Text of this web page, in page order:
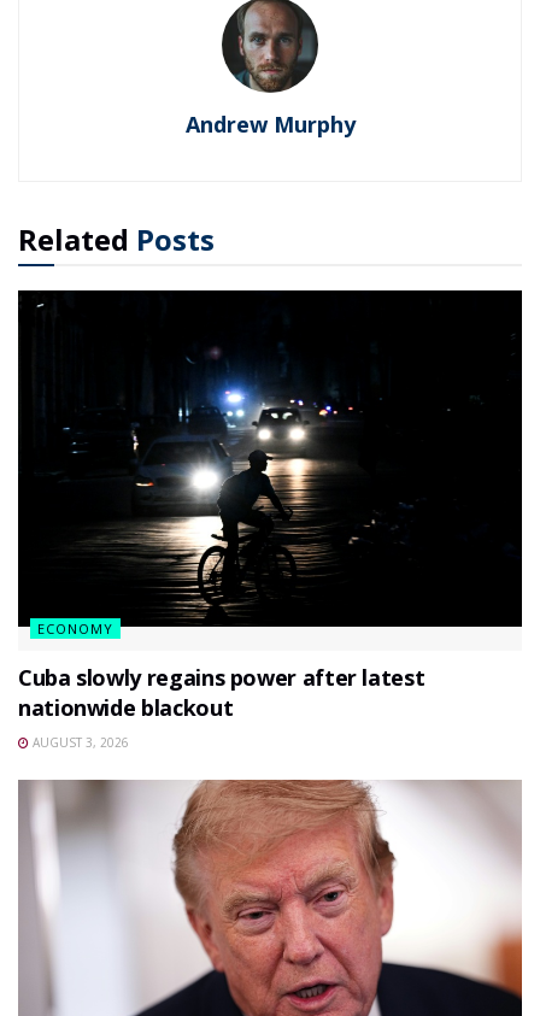
Andrew Murphy
Related Posts
ECONOMY
Cuba slowly regains power after latest
nationwide blackout
AUGUST 3, 2026